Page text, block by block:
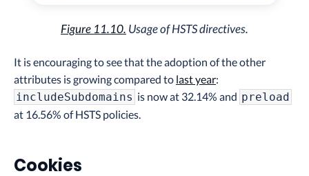
Figure 11.10. Usage of HSTS directives.
It is encouraging to see that the adoption of the other
attributes is growing compared to last year:
includeSubdomains is now at 32.14% and preload
at 16.56% of HSTS policies.
Cookies